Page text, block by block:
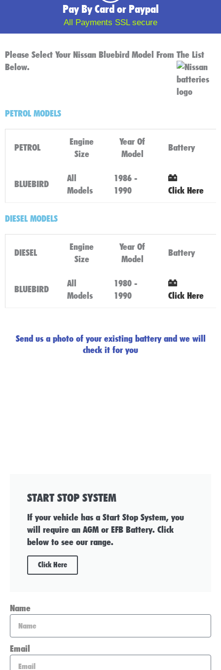
Pay By Card or Paypal
All Payments SSL secure
Please Select Your Nissan Bluebird Model From The List
Below.
PETROL MODELS
PETROL
Engine
Size
Year Of
Model
Battery
BLUEBIRD
All
Models
1986 -
1990
Click Here
DIESEL MODELS
DIESEL
Engine
Size
Year Of
Model
Battery
BLUEBIRD
All
Models
1980 -
1990
Click Here
Send us a photo of your existing battery and we will
check it for you
START STOP SYSTEM
If your vehicle has a Start Stop System, you
will require an AGM or EFB Battery. Click
below to see our range.
Click Here
Name
Email